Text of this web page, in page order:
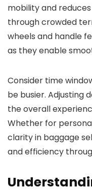
mobility and
through crowded
wheels and handle
as they enable
Consider time
be busier. Adjusting
the overall
Whether for
clarity in baggage
and efficiency